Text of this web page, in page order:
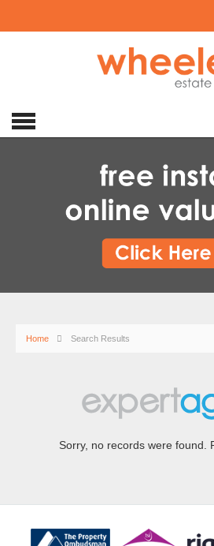
Home Search Results
Sorry, no records were found.